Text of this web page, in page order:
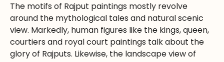
The motifs of Rajput paintings mostly revolve
around the mythological tales and natural scenic
view. Markedly, human figures like the kings, queen,
courtiers and royal court paintings talk about the
glory of Rajputs. Likewise, the landscape view of